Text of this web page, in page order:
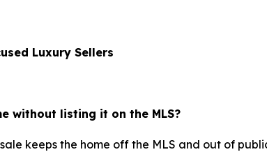
Luxury Sellers
without listing it on the MLS?
keeps the home off the MLS and out of